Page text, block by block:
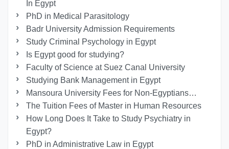
In Egypt
PhD in Medical Parasitology
Badr University Admission Requirements
Study Criminal Psychology in Egypt
Is Egypt good for studying?
Faculty of Science at Suez Canal University
Studying Bank Management in Egypt
Mansoura University Fees for Non-Egyptians…
The Tuition Fees of Master in Human Resources
How Long Does It Take to Study Psychiatry in
Egypt?
PhD in Administrative Law in Egypt